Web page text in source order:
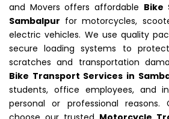
and Movers offers affordable Bike
Sambalpur for motorcycles,
electric vehicles. We use quality
secure loading systems to
scratches and transportation
Bike Transport Services in
students, office employees, and
personal or professional reasons.